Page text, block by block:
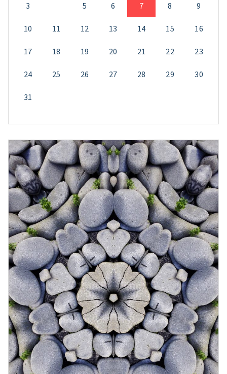
3 5 6 7 8 9
10 11 12 13 14 15 16
17 18 19 20 21 22 23
24 25 26 27 28 29 30
31